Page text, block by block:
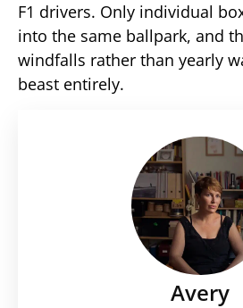
F1 drivers. Only individual
into the same ballpark, and
windfalls rather than yearly
beast entirely.
Avery